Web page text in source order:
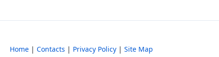
Home | Contacts | Privacy Policy | Site Map